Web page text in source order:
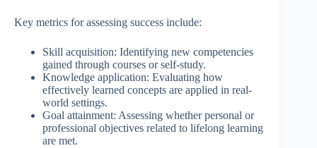
Key metrics for assessing success include:
Skill acquisition: Identifying new competencies
gained through courses or self-study.
Knowledge application: Evaluating how
effectively learned concepts are applied in real-
world settings.
Goal attainment: Assessing whether personal or
professional objectives related to lifelong learning
are met.